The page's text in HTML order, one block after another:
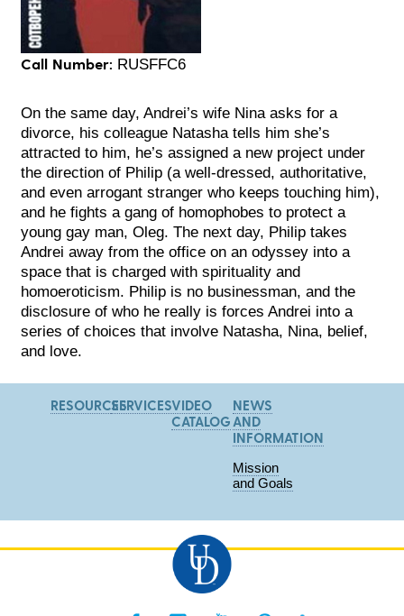
Call Number: RUSFFC6
On the same day, Andrei’s wife Nina asks for a
divorce, his colleague Natasha tells him she’s
attracted to him, he’s assigned a new project under
the direction of Philip (a well-dressed, authoritative,
and even arrogant stranger who keeps touching him),
and he fights a gang of homophobes to protect a
young gay man, Oleg. The next day, Philip takes
Andrei away from the office on an odyssey into a
space that is charged with spirituality and
homoeroticism. Philip is no businessman, and the
disclosure of who he really is forces Andrei into a
series of choices that involve Natasha, Nina, belief,
and love.
RESOURCESSERVICESVIDEO
CATALOG
NEWS
AND
INFORMATION
Mission
and Goals